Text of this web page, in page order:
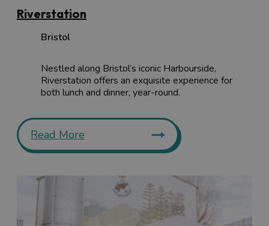
Riverstation
Bristol
Nestled along Bristol’s iconic Harbourside,
Riverstation offers an exquisite experience for
both lunch and dinner, year-round.
Read More